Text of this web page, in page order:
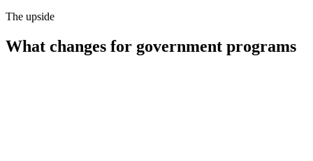
The upside
What changes for government programs